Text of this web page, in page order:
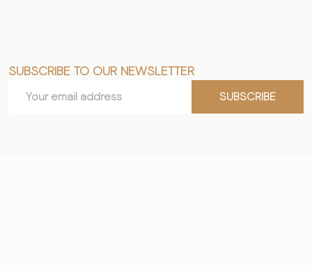
Footer
Start
SUBSCRIBE TO OUR NEWSLETTER
Address
SUBSCRIBE